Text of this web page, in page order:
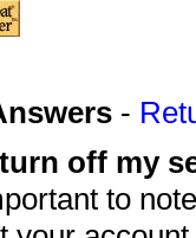
-
off my
to